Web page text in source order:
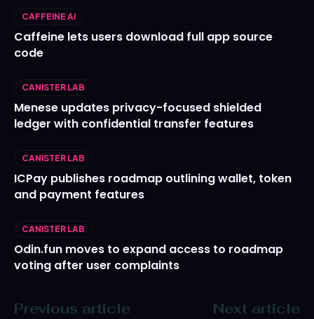
CAFFEINE AI
Caffeine lets users download full app source
code
CANISTER LAB
Menese updates privacy-focused shielded
ledger with confidential transfer features
CANISTER LAB
ICPay publishes roadmap outlining wallet, token
and payment features
CANISTER LAB
Odin.fun moves to expand access to roadmap
voting after user complaints
Previous article Next article